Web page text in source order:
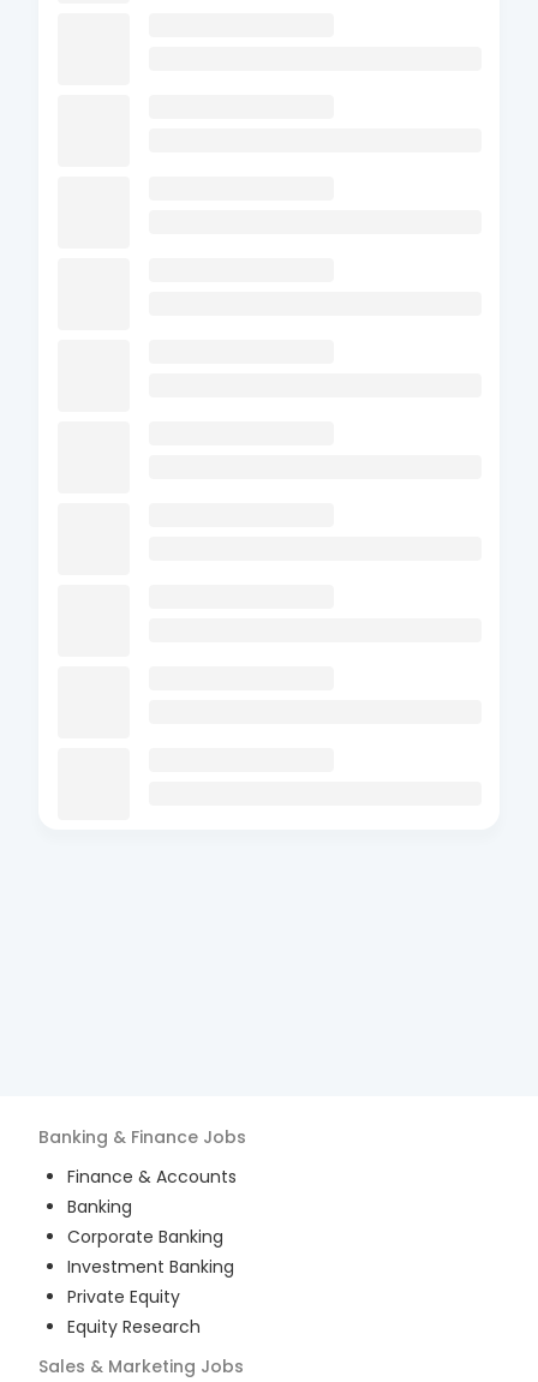
Banking & Finance Jobs
Finance & Accounts
Banking
Corporate Banking
Investment Banking
Private Equity
Equity Research
Sales & Marketing Jobs